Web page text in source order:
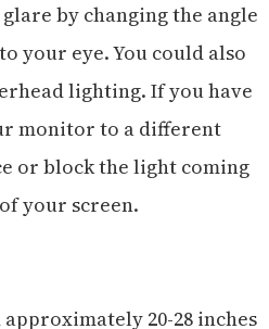
by changing the angle
your eye. You could also
lighting. If you have
monitor to a different
or block the light coming
your screen.
20-28 inches